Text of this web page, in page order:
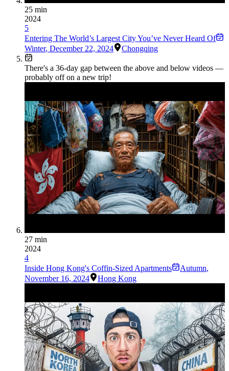
25 min
2024
5
Entering The World’s Largest City You’ve Never Heard Of
Winter, December 22, 2024 Chongqing
There's a 36-day gap between the above and below videos —
probably off on a new trip!
27 min
2024
4
Inside Hong Kong's Coffin-Sized Apartments
Autumn,
November 16, 2024
Hong Kong